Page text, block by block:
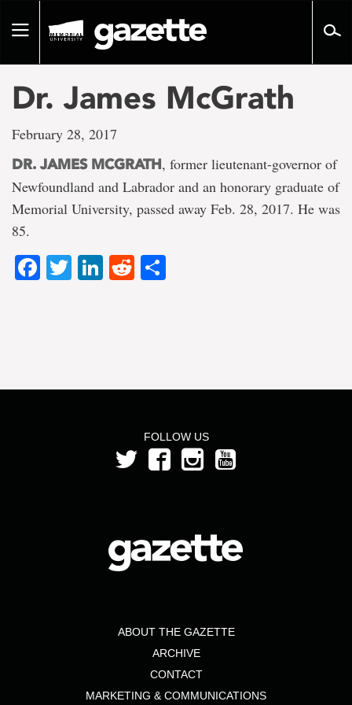
pageToggle
Dr. James McGrath
February 28, 2017
DR. JAMES MCGRATH, former lieutenant-governor of
Newfoundland and Labrador and an honorary graduate of
Memorial University, passed away Feb. 28, 2017. He was
85.
Facebook
TwitterLinkedIn
Reddit
FOLLOW US
ABOUT THE GAZETTE
ARCHIVE
CONTACT
MARKETING & COMMUNICATIONS